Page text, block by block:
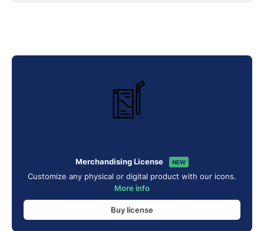
Merchandising License NEW
Customize any physical or digital product with our icons.
More info
Buy license